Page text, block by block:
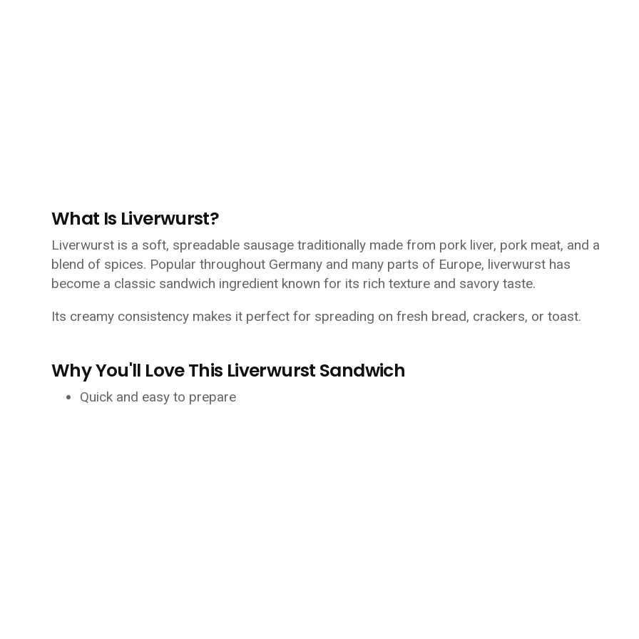
What Is Liverwurst?
Liverwurst is a soft, spreadable sausage traditionally made from pork liver, pork meat, and a
blend of spices. Popular throughout Germany and many parts of Europe, liverwurst has
become a classic sandwich ingredient known for its rich texture and savory taste.
Its creamy consistency makes it perfect for spreading on fresh bread, crackers, or toast.
Why You'll Love This Liverwurst Sandwich
Quick and easy to prepare